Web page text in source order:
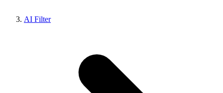
AI Filter